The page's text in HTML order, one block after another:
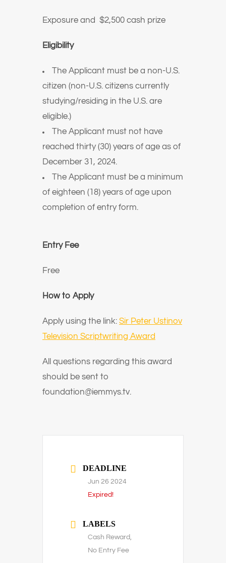
Exposure and $2,500 cash prize
Eligibility
The Applicant must be a non-U.S.
citizen (non-U.S. citizens currently
studying/residing in the U.S. are
eligible.)
The Applicant must not have
reached thirty (30) years of age as of
December 31, 2024.
The Applicant must be a minimum
of eighteen (18) years of age upon
completion of entry form.
Entry Fee
Free
How to Apply
Apply using the link: Sir Peter Ustinov
Television Scriptwriting Award
All questions regarding this award
should be sent to
foundation@iemmys.tv.
DEADLINE
Jun 26 2024
Expired!
LABELS
Cash Reward,
No Entry Fee